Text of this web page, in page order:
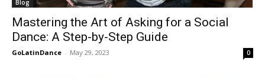
Blog
Mastering the Art of Asking for a Social
Dance: A Step-by-Step Guide
GoLatinDance - May 29, 2023 0